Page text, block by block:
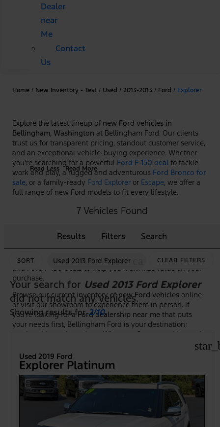
Dealer
near
Me
Contact
Us
Home / New Inventory - Test / Used / 2013-2013 / Ford / Explorer
Explore the latest lineup of new Ford vehicles in
Bellingham, Washington at Bellingham Ford. Our clients
trust us for transparent pricing, standout customer service,
and an exceptional vehicle-buying experience. Whether
you're searching for a powerful Ford F-150 deal to tackle
work and play, a rugged and adventurous Ford Bronco for
sale, or a family-ready Ford Explorer or Escape, we offer a
full range of new Ford models to fit every lifestyle.
Ford dealership in Bellingham, WA
team is here to guide you through features, trim options,
and financing to ensure you find the right Ford at the right
price. Plus, we frequently highlight new vehicle specials
and Ford F-150 deals to help you maximize value on your
purchase.
Browse our current inventory ofnew Ford vehicles online
or visit our showroom to experience them in person. If
you're looking for aFord dealership near me that puts
your needs first, Bellingham Ford is your destination;
serving drivers throughout Whatcom County and beyond.
Read Less Read More
7 Vehicles Found
Results Filters Search
SORT Used 2013 Ford Explorer cancelCLEAR FILTERS
Your search for Used 2013 Ford Explorer
did not match any vehicles.
Showing results for2/10.
Used 2019 Ford
Explorer Platinum